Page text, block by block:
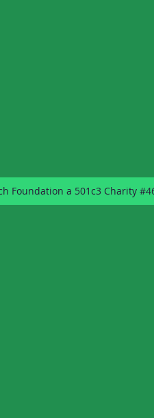
Foundation a 501c3 Charity